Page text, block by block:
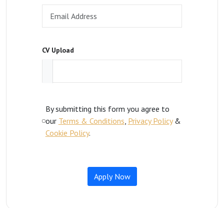
CV Upload
By submitting this form you agree to
our Terms & Conditions, Privacy Policy&
Cookie Policy.